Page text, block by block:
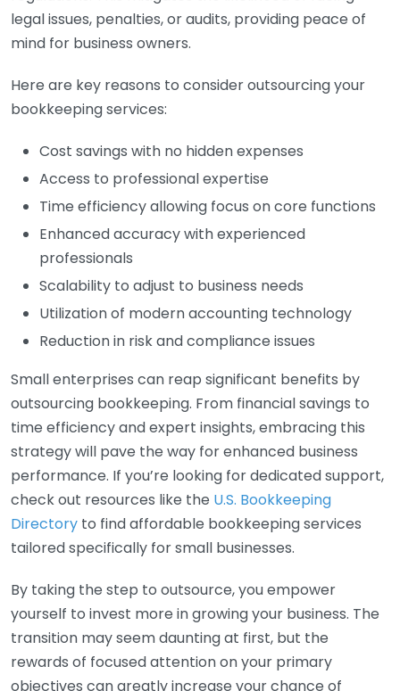
legal issues, penalties, or audits, providing peace of
mind for business owners.
Here are key reasons to consider outsourcing your
bookkeeping services:
Cost savings with no hidden expenses
Access to professional expertise
Time efficiency allowing focus on core functions
Enhanced accuracy with experienced
professionals
Scalability to adjust to business needs
Utilization of modern accounting technology
Reduction in risk and compliance issues
Small enterprises can reap significant benefits by
outsourcing bookkeeping. From financial savings to
time efficiency and expert insights, embracing this
strategy will pave the way for enhanced business
performance. If you’re looking for dedicated support,
check out resources like the U.S. Bookkeeping
Directory to find affordable bookkeeping services
tailored specifically for small businesses.
By taking the step to outsource, you empower
yourself to invest more in growing your business. The
transition may seem daunting at first, but the
rewards of focused attention on your primary
objectives can greatly increase your chance of